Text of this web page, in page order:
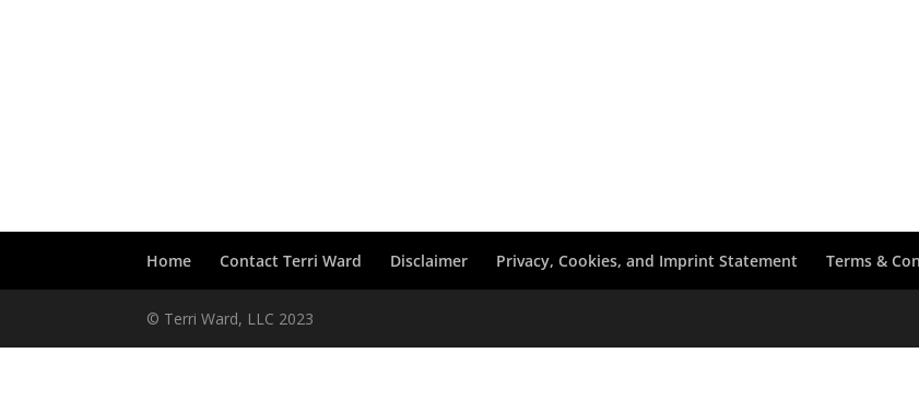
Home Contact Terri Ward Disclaimer Privacy, Cookies, and Imprint Statement Terms &
© Terri Ward, LLC 2023